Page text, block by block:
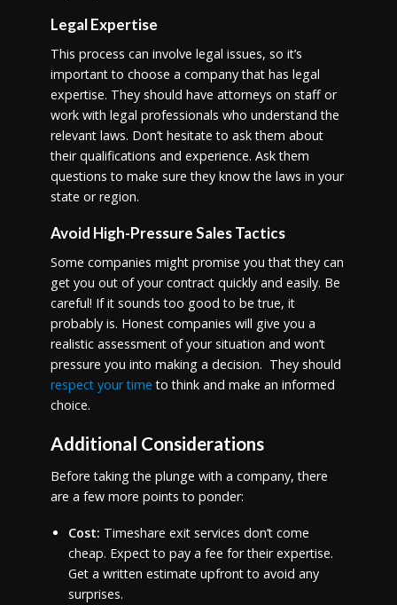
Legal Expertise
This process can involve legal issues, so it’s
important to choose a company that has legal
expertise. They should have attorneys on staff or
work with legal professionals who understand the
relevant laws. Don’t hesitate to ask them about
their qualifications and experience. Ask them
questions to make sure they know the laws in your
state or region.
Avoid High-Pressure Sales Tactics
Some companies might promise you that they can
get you out of your contract quickly and easily. Be
careful! If it sounds too good to be true, it
probably is. Honest companies will give you a
realistic assessment of your situation and won’t
pressure you into making a decision. They should
respect your time to think and make an informed
choice.
Additional Considerations
Before taking the plunge with a company, there
are a few more points to ponder:
Cost: Timeshare exit services don’t come
cheap. Expect to pay a fee for their expertise.
Get a written estimate upfront to avoid any
surprises.